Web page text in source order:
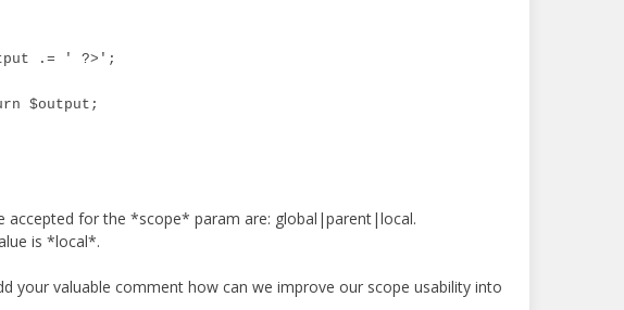
.= ' ?>';
$output;
accepted for the *scope* param are: global|parent|local.
is *local*.
your valuable comment how can we improve our scope usability into